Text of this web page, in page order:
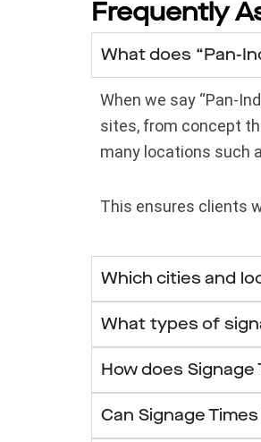
Frequently
What does “Pan-
When we say “Pan-
sites, from concept
many locations such
This ensures clients
Which cities and
What types of
How does
Can Signage